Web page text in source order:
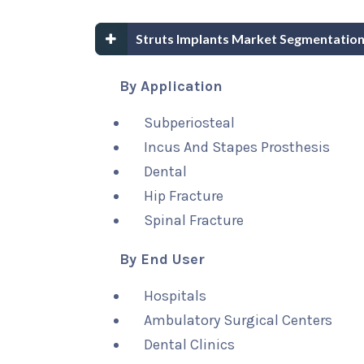
Struts Implants Market
By Application
Subperiosteal
Incus And Stapes Prosthesis
Dental
Hip Fracture
Spinal Fracture
By End User
Hospitals
Ambulatory Surgical Centers
Dental Clinics